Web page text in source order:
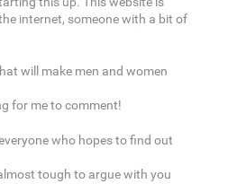
internet, someone with a bit of
will make men and women
for me to comment!
who hopes to find out
tough to argue with you